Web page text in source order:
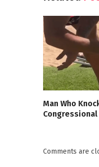
Man Who
Comments are